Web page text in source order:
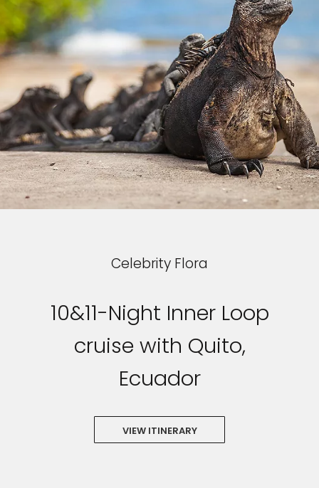
Celebrity Flora
10&11-Night Inner Loop
cruise with Quito,
Ecuador
VIEW ITINERARY